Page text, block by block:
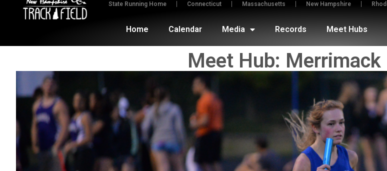
State Running Home Connecticut Massachusetts New Hampshire
Home Calendar Media Records Meet Hubs
Meet Hub: Merrimack